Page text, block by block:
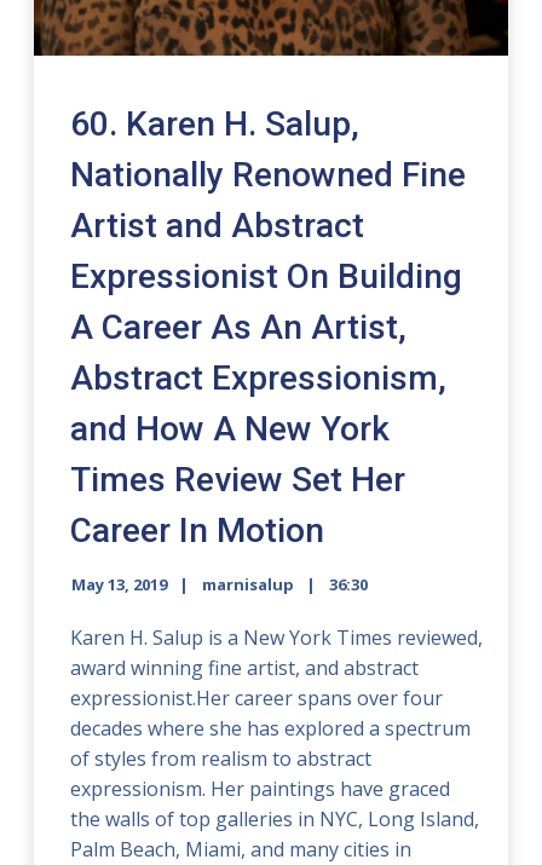
60. Karen H. Salup,
Nationally Renowned Fine
Artist and Abstract
Expressionist On Building
A Career As An Artist,
Abstract Expressionism,
and How A New York
Times Review Set Her
Career In Motion
May 13, 2019 marnisalup 36:30
Karen H. Salup is a New York Times reviewed,
award winning fine artist, and abstract
expressionist.Her career spans over four
decades where she has explored a spectrum
of styles from realism to abstract
expressionism. Her paintings have graced
the walls of top galleries in NYC, Long Island,
Palm Beach, Miami, and many cities in